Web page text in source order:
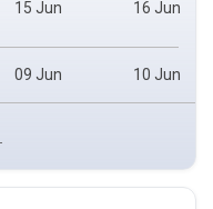
15 Jun 16 Jun
09 Jun 10 Jun